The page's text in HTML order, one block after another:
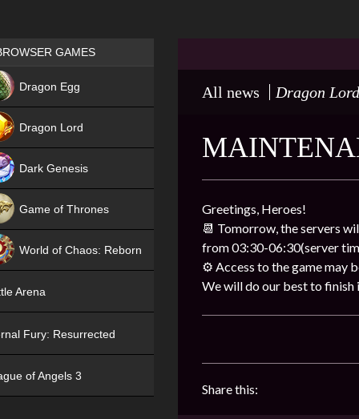
All news Dragon Lord
Greetings, Heroes!
📆 Tomorrow, the servers
from 03:30-06:30(server
⚙️ Access to the game may
We will do our best to finish
Share this:
Games place
GAMES
Dragon Egg
Dragon Lord
Dark Genesis
Game of Thrones
World of Chaos: Reborn
Arena
Fury: Resurrected
of Angels 3